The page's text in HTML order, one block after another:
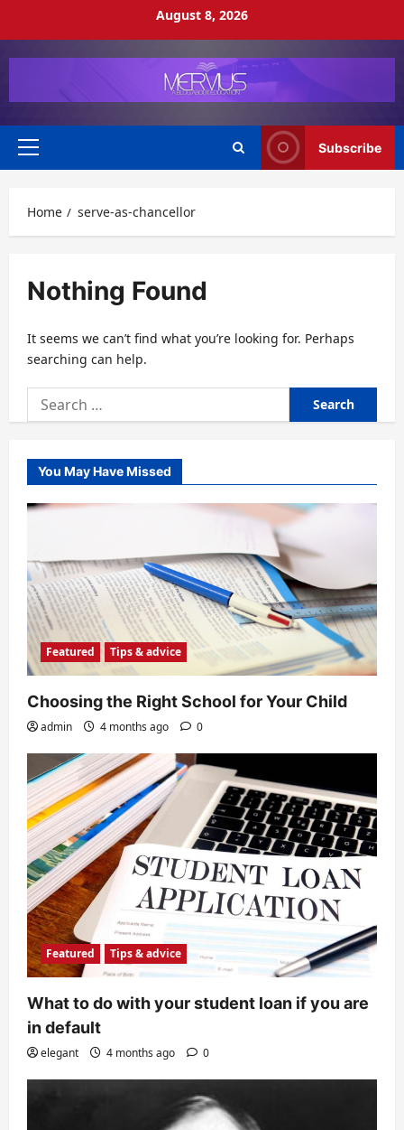
August 8, 2026
Primary
Subscribe
Home serve-as-chancellor
Nothing Found
It seems we can’t find what you’re looking for. Perhaps
searching can help.
Search
for:
You May Have Missed
Featured Tips & advice
Choosing the Right School for Your Child
admin 4 months ago 0
Featured Tips & advice
What to do with your student loan if you are
in default
elegant 4 months ago 0